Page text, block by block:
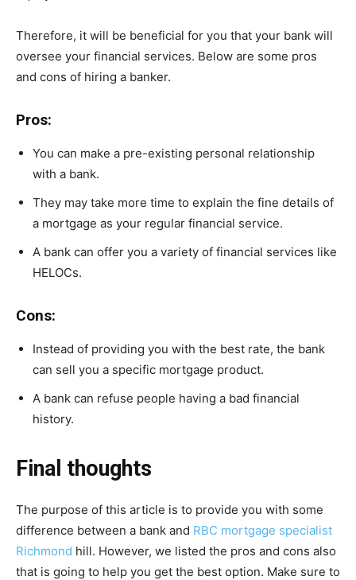
Therefore, it will be beneficial for you that your bank will
oversee your financial services. Below are some pros
and cons of hiring a banker.
Pros:
You can make a pre-existing personal relationship
with a bank.
They may take more time to explain the fine details of
a mortgage as your regular financial service.
A bank can offer you a variety of financial services like
HELOCs.
Cons:
Instead of providing you with the best rate, the bank
can sell you a specific mortgage product.
A bank can refuse people having a bad financial
history.
Final thoughts
The purpose of this article is to provide you with some
difference between a bank and RBC mortgage specialist
Richmond hill. However, we listed the pros and cons also
that is going to help you get the best option. Make sure to